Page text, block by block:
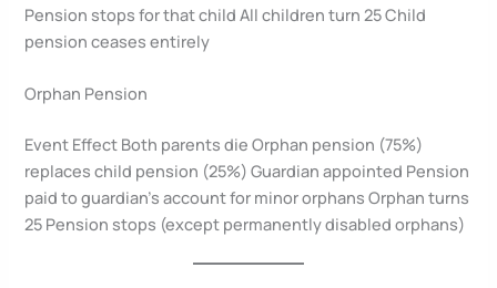
Pension stops for that child All children turn 25 Child
pension ceases entirely
Orphan Pension
Event Effect Both parents die Orphan pension (75%)
replaces child pension (25%) Guardian appointed Pension
paid to guardian’s account for minor orphans Orphan turns
25 Pension stops (except permanently disabled orphans)